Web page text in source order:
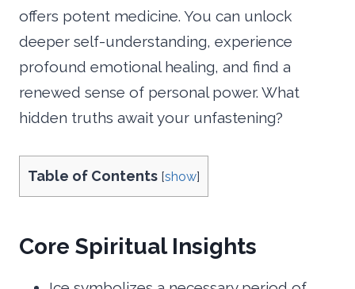
offers potent medicine. You can unlock
deeper self-understanding, experience
profound emotional healing, and find a
renewed sense of personal power. What
hidden truths await your unfastening?
Table of Contents [show]
Core Spiritual Insights